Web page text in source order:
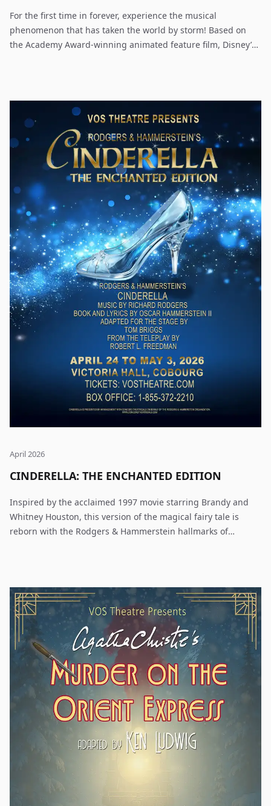
For the first time in forever, experience the musical
phenomenon that has taken the world by storm! Based on
the Academy Award-winning animated feature film, Disney’s
mountainous kingdom of Arendelle, Princesses Anna and
Elsa grow up sheltered inside their castle, isolated from the
world and increasingly distant from each other. When Elsa is
crowned queen, the magical powers she’s desperately tried
to conceal from her sister take control, and she flees into the
mountains. As a ferocious winter descends on Arendelle,
Anna sets off on an epic journey to find Elsa and bring her
home - with the help of hardworking ice harvester Kristoff,
his loyal reindeer Sven, and a happy-go-lucky snowman
named Olaf. Full of magic, humor, and a stunning musical
score, Frozen is a powerful tale of sisterhood, acceptance,
and finding the real meaning of true love.
April 2026
CINDERELLA: THE ENCHANTED EDITION
Inspired by the acclaimed 1997 movie starring Brandy and
Whitney Houston, this version of the magical fairy tale is
reborn with the Rodgers & Hammerstein hallmarks of